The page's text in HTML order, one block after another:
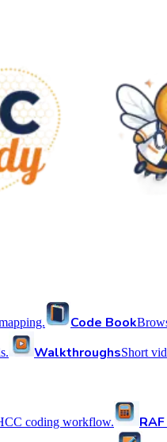
Code Book
WalkthroughsShort
coding workflow.